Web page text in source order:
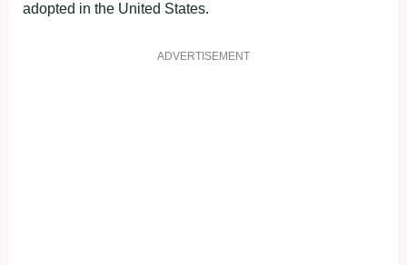
adopted in the United States.
ADVERTISEMENT